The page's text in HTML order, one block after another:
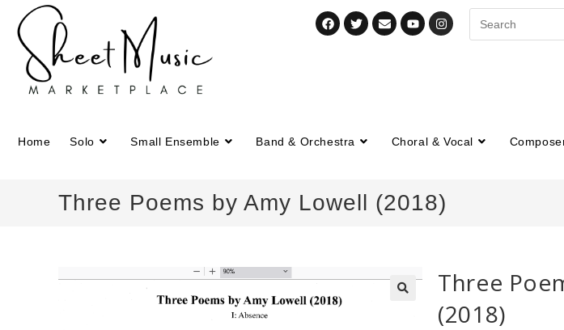
Home Solo Small Ensemble Band & Orchestra Choral & Vocal
Three Poems by Amy Lowell (2018)
Three
(2018)